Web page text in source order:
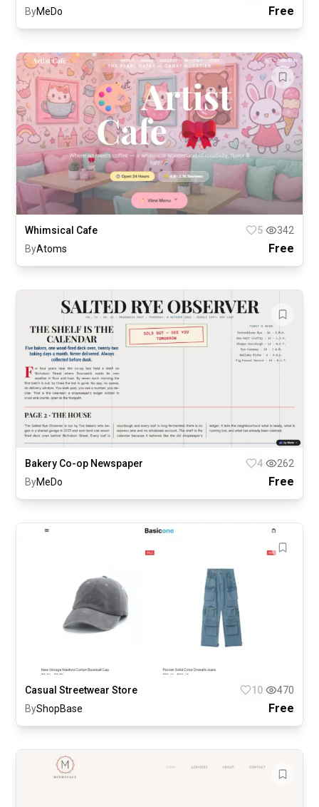
ByMeDo Free
Whimsical Cafe 5
342
ByAtoms Free
Bakery Co-op Newspaper 4
262
ByMeDo Free
Casual Streetwear Store 10
470
ByShopBase Free